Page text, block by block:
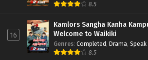
8.5
16
Kamlors Sangha Kanha
Welcome to Waikiki
Genres: Completed, Drama,
8.5